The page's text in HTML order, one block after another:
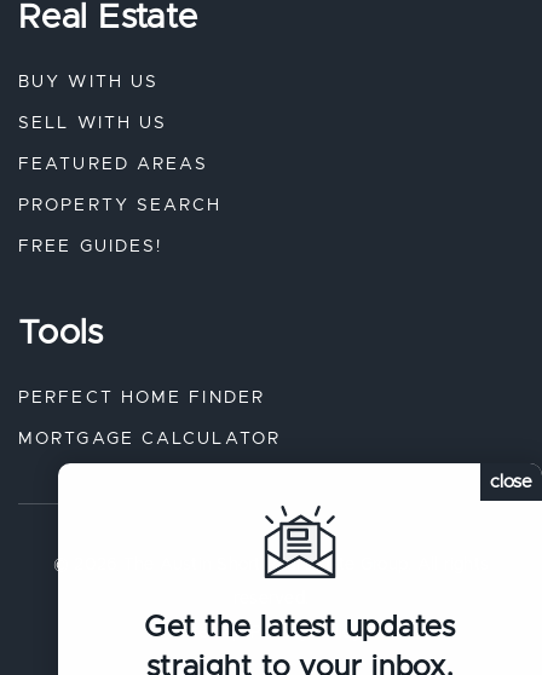
Real Estate
BUY WITH US
SELL WITH US
FEATURED AREAS
PROPERTY SEARCH
FREE GUIDES!
Tools
PERFECT HOME FINDER
MORTGAGE CALCULATOR
© 2026 The Austin Short Real Estate Group. All rights
Sitemap. Privacy Policy.
close
Get the latest updates
straight to your inbox.